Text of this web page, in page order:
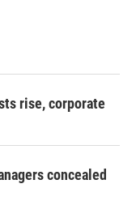
rise, corporate
concealed